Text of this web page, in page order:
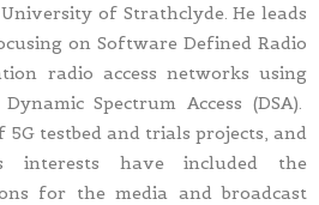
of Strathclyde. He leads
on Software Defined Radio
radio access networks using
Spectrum Access (DSA).
5G testbed and trials projects, and
interests have included the
for the media and broadcast